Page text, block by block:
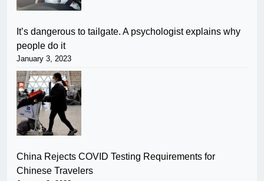
It’s dangerous to tailgate. A psychologist explains why
people do it
January 3, 2023
China Rejects COVID Testing Requirements for
Chinese Travelers